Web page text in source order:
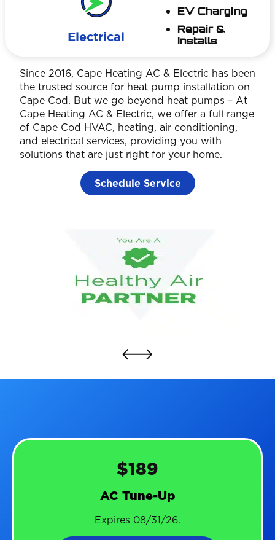
Electrical
EV Charging
Repair &
Installs
Since 2016, Cape Heating AC & Electric has been
the trusted source for heat pump installation on
Cape Cod. But we go beyond heat pumps – At
Cape Heating AC & Electric, we offer a full range
of Cape Cod HVAC, heating, air conditioning,
and electrical services, providing you with
solutions that are just right for your home.
Schedule Service
$189
AC Tune-Up
Expires 08/31/26.